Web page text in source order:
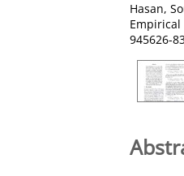
Hasan,
Empirical
945626-